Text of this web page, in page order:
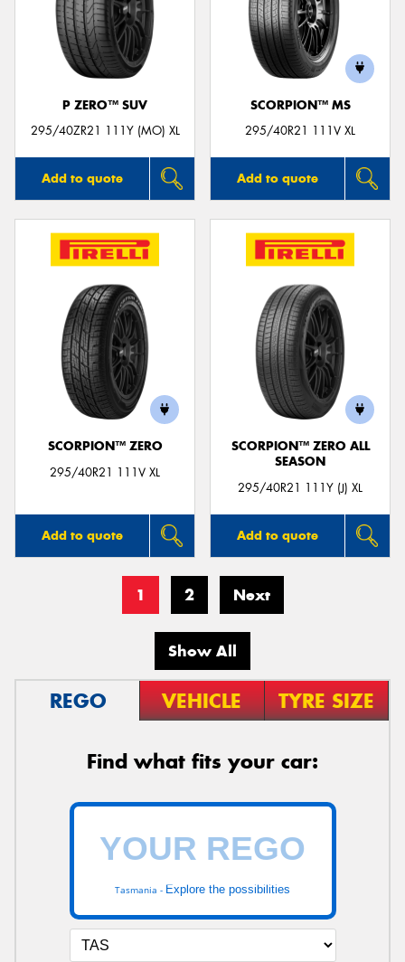
P ZERO™ SUV
295/40ZR21 111Y (MO) XL
Add to quote
SCORPION™ MS
295/40R21 111V XL
Add to quote
SCORPION™ ZERO
295/40R21 111V XL
Add to quote
SCORPION™ ZERO ALL
SEASON
295/40R21 111Y (J) XL
Add to quote
1 2 Next
Show All
REGO VEHICLE TYRE SIZE
Find what fits your car:
Tasmania - Explore the possibilities